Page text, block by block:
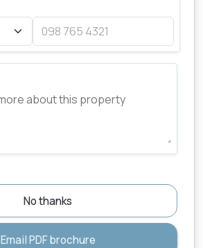
No thanks
Email PDF brochure